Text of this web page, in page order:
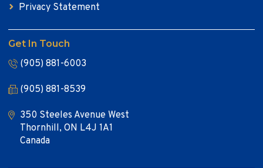
Privacy Statement
Get In Touch
(905) 881-6003
(905) 881-8539
350 Steeles Avenue West
Thornhill, ON L4J 1A1
Canada